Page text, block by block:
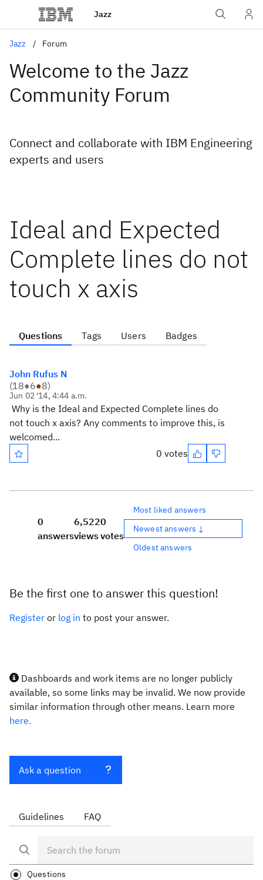
Jazz
Jazz Forum
Welcome to the Jazz
Community Forum
Connect and collaborate with IBM Engineering
experts and users
Ideal and Expected
Complete lines do not
touch x axis
Questions Tags Users Badges
John Rufus N
(18●6●8)
Jun 02 '14, 4:44 a.m.
Why is the Ideal and Expected Complete lines do
not touch x axis? Any comments to improve this, is
welcomed...
0 votes
0
answers
6,522
views
0
votes
Most liked answers
Newest answers ↓
Oldest answers
Be the first one to answer this question!
Register or log in to post your answer.
Dashboards and work items are no longer publicly
available, so some links may be invalid. We now provide
similar information through other means. Learn more
here.
Ask a question
Guidelines FAQ
Questions